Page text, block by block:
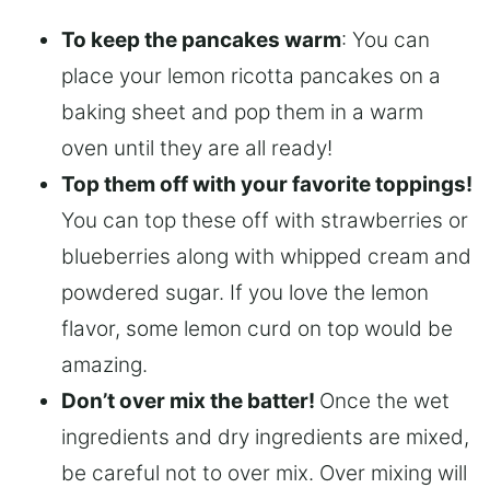
To keep the pancakes warm: You can
place your lemon ricotta pancakes on a
baking sheet and pop them in a warm
oven until they are all ready!
Top them off with your favorite toppings!
You can top these off with strawberries or
blueberries along with whipped cream and
powdered sugar. If you love the lemon
flavor, some lemon curd on top would be
amazing.
Don’t over mix the batter! Once the wet
ingredients and dry ingredients are mixed,
be careful not to over mix. Over mixing will